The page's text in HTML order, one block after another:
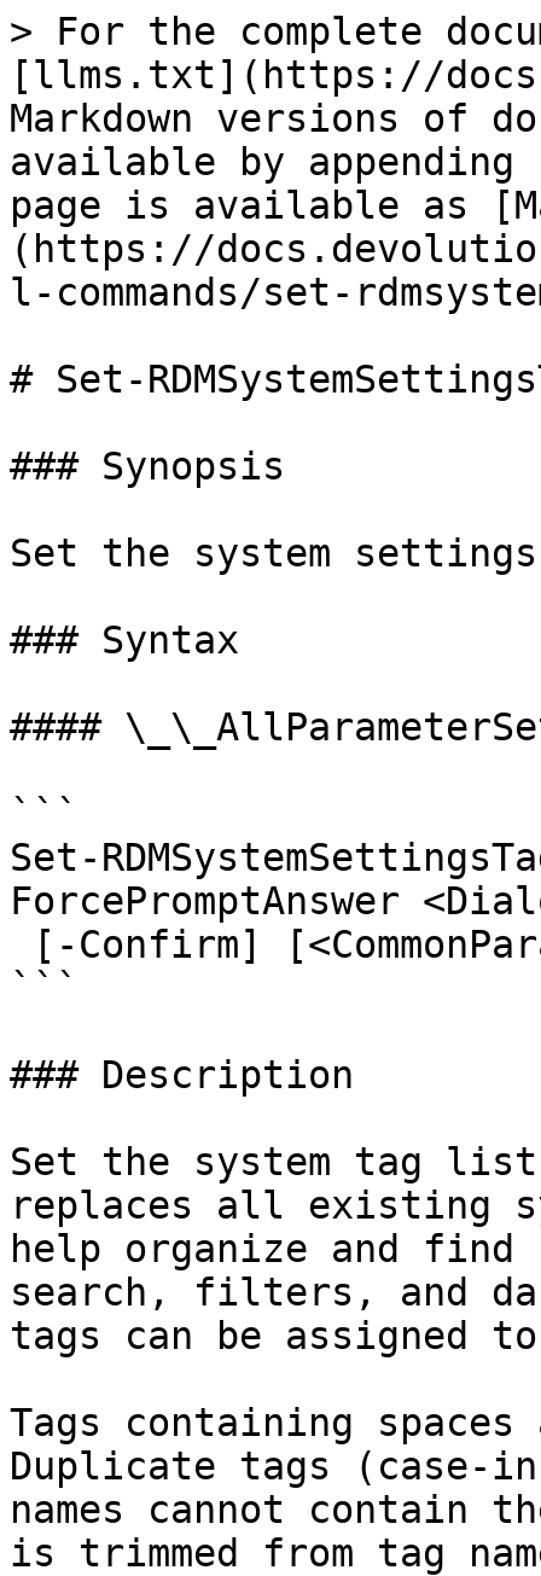
> For the complete
[llms.txt](https://
Markdown versions of
available by
page is available as
(https://
l-commands/set-
# Set-
### Synopsis
Set the system
### Syntax
####
```
Set-
ForcePromptAnswer
```
### Description
Set the system tag
replaces all existing
help organize and
search, filters, and
tags can be assigned
Tags containing
Duplicate tags (case-
names cannot contain
is trimmed from tag